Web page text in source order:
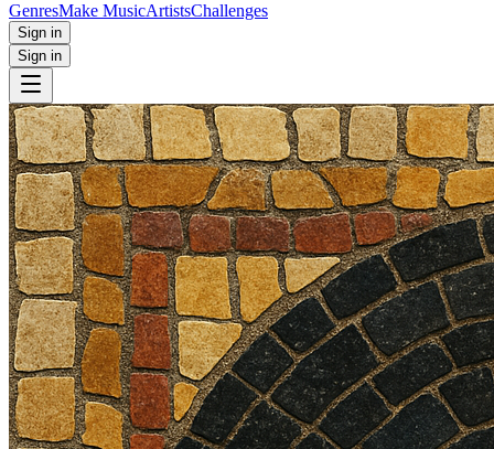
GenresMake MusicArtistsChallenges
Sign in
Sign in